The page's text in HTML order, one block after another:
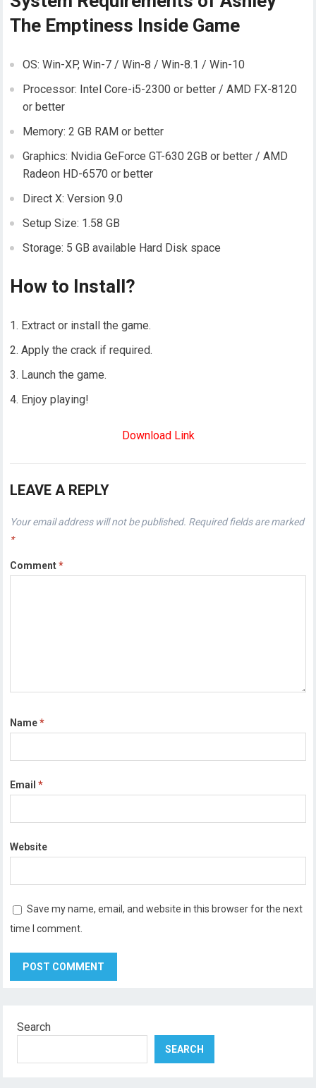
The Emptiness Inside Game
OS: Win-XP, Win-7 / Win-8 / Win-8.1 / Win-10
Processor: Intel Core-i5-2300 or better / AMD FX-8120
or better
Memory: 2 GB RAM or better
Graphics: Nvidia GeForce GT-630 2GB or better / AMD
Radeon HD-6570 or better
Direct X: Version 9.0
Setup Size: 1.58 GB
Storage: 5 GB available Hard Disk space
How to Install?
Extract or install the game.
Apply the crack if required.
Launch the game.
Enjoy playing!
Download Link
LEAVE A REPLY
Your email address will not be published. Required fields are marked
*
Comment*
Name*
Email*
Website
Save my name, email, and website in this browser for the next
time I comment.
Search
SEARCH